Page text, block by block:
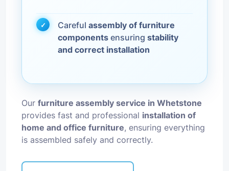
Careful assembly of furniture
components ensuring stability
and correct installation
Our furniture assembly service in Whetstone
provides fast and professional installation of
home and office furniture, ensuring everything
is assembled safely and correctly.